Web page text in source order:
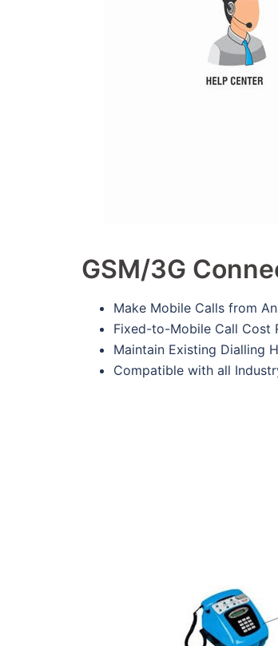
GSM/3G
Make Mobile Calls from
Fixed-to-Mobile Call Cost
Maintain Existing Dialling
Compatible with all